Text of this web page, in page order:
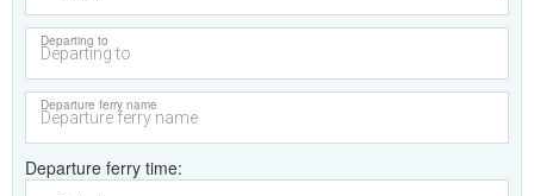
Departing to
Departure ferry name
Departure ferry time